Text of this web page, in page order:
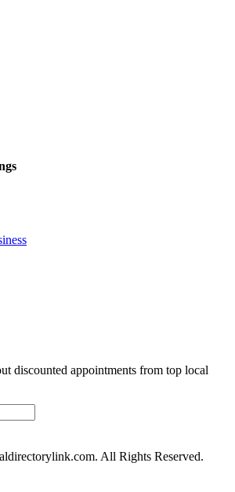
discounted appointments from top local
All Rights Reserved.